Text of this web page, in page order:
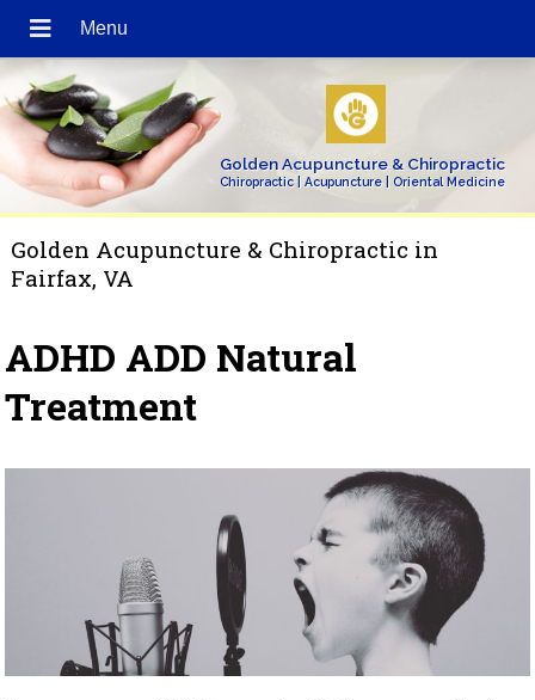
Golden Acupuncture & Chiropractic
Chiropractic | Acupuncture | Oriental Medicine
Golden Acupuncture & Chiropractic in
Fairfax, VA
ADHD ADD Natural
Treatment